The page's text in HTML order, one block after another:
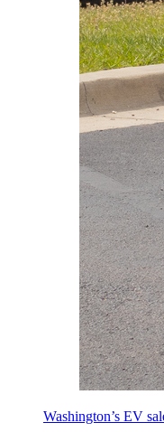
Washington’s EV